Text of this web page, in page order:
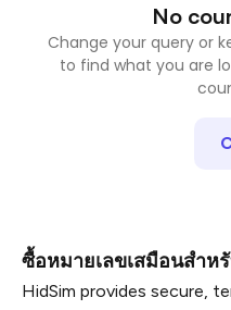
No
Change your query or
to find what you are
ซื้อหมายเลขเสมือนสำห
HidSim provides secure,